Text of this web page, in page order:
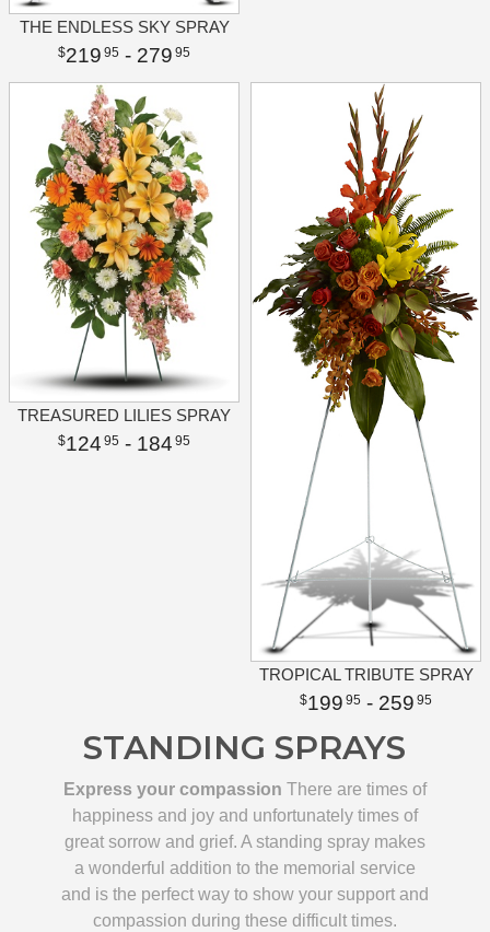
THE ENDLESS SKY SPRAY
219 95 - 279 95
TREASURED LILIES SPRAY
124 95 - 184 95
TROPICAL TRIBUTE SPRAY
199 95 - 259 95
STANDING SPRAYS
Express your compassion There are times of
happiness and joy and unfortunately times of
great sorrow and grief. A standing spray makes
a wonderful addition to the memorial service
and is the perfect way to show your support and
compassion during these difficult times.